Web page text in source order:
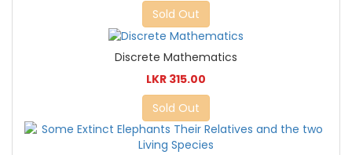
Sold Out
Discrete Mathematics
LKR 315.00
Sold Out